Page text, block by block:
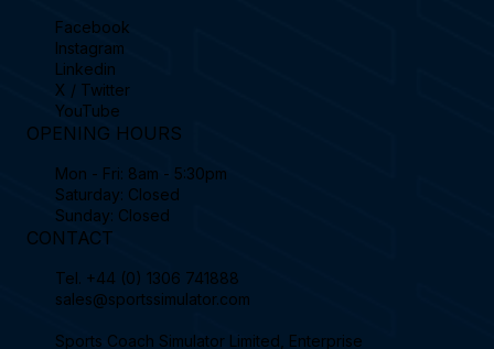
Facebook
Instagram
Linkedin
X / Twitter
YouTube
OPENING HOURS
Mon - Fri: 8am - 5:30pm
Saturday: Closed
Sunday: Closed
CONTACT
Tel. +44 (0) 1306 741888
sales@sportssimulator.com
Sports Coach Simulator Limited, Enterprise